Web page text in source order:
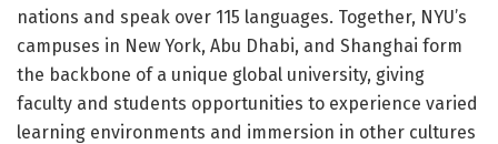
nations and speak over 115 languages. Together, NYU’s
campuses in New York, Abu Dhabi, and Shanghai form
the backbone of a unique global university, giving
faculty and students opportunities to experience varied
learning environments and immersion in other cultures